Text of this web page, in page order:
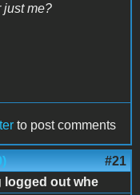
just me?
to post comments
#21
logged out whe